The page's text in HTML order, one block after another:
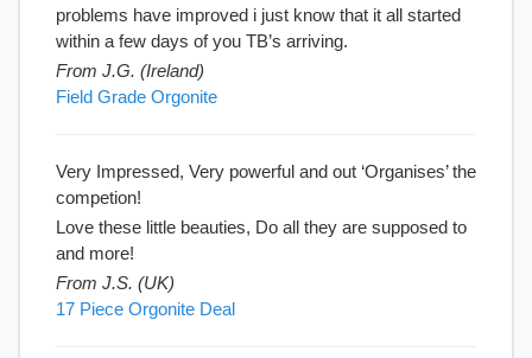
problems have improved i just know that it all started
within a few days of you TB’s arriving.
From J.G. (Ireland)
Field Grade Orgonite
Very Impressed, Very powerful and out ‘Organises’ the
competion!
Love these little beauties, Do all they are supposed to
and more!
From J.S. (UK)
17 Piece Orgonite Deal